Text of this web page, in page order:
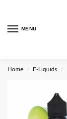
MENU
Home / E-Liquids /